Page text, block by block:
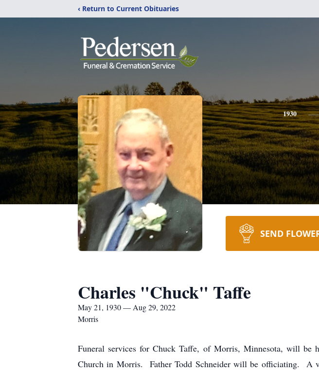
‹ Return to Current Obituaries
1930
SEND
Charles "Chuck" Taffe
May 21, 1930 — Aug 29, 2022
Morris
Funeral services for Chuck Taffe, of Morris, Minnesota, will be
Church in Morris. Father Todd Schneider will be officiating. A